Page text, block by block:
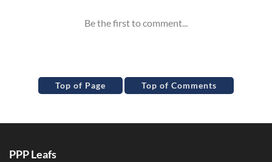
Top of Page Top of Comments
PPP Leafs